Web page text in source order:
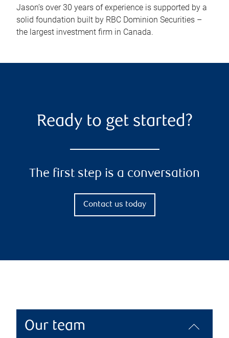
Jason’s over 30 years of experience is supported by a
solid foundation built by RBC Dominion Securities –
the largest investment firm in Canada.
Ready to get started?
The first step is a conversation
Contact us today
Our team